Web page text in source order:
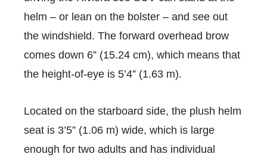
helm – or lean on the bolster – and see out
the windshield. The forward overhead brow
comes down 6” (15.24 cm), which means that
the height-of-eye is 5’4” (1.63 m).
Located on the starboard side, the plush helm
seat is 3’5” (1.06 m) wide, which is large
enough for two adults and has individual